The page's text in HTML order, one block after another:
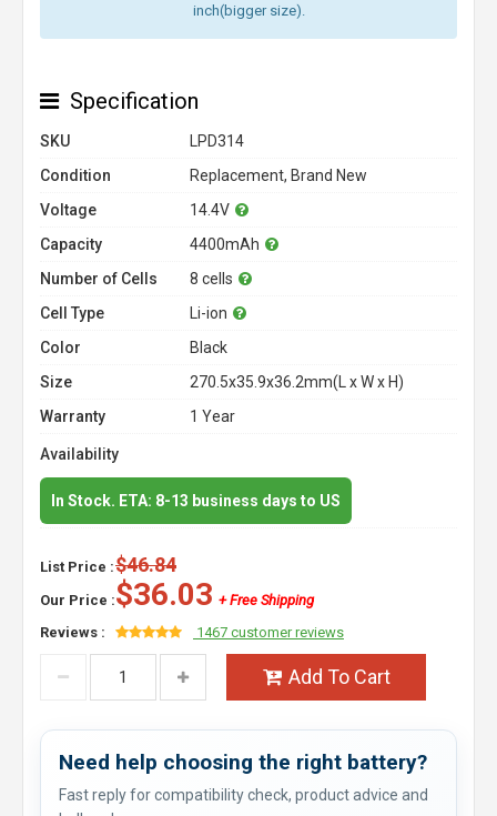
inch(bigger size).
Specification
SKU
LPD314
Condition
Replacement, Brand New
Voltage
14.4V
Capacity
4400mAh
Number of Cells
8 cells
Cell Type
Li-ion
Color
Black
Size
270.5x35.9x36.2mm(L x W x H)
Warranty
1 Year
Availability
In Stock. ETA: 8-13 business days to US
List Price :$46.84
Our Price :$36.03 + Free Shipping
Reviews :
1467 customer reviews
Add To Cart
Need help choosing the right battery?
Fast reply for compatibility check, product advice and